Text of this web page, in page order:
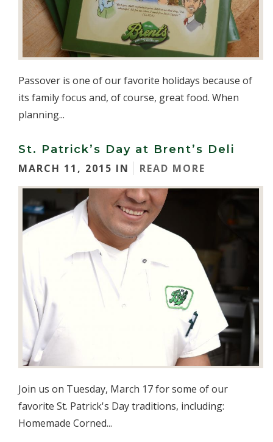
Passover is one of our favorite holidays because of
its family focus and, of course, great food. When
planning...
St. Patrick’s Day at Brent’s Deli
MARCH 11, 2015 IN
READ MORE
Join us on Tuesday, March 17 for some of our
favorite St. Patrick's Day traditions, including:
Homemade Corned...